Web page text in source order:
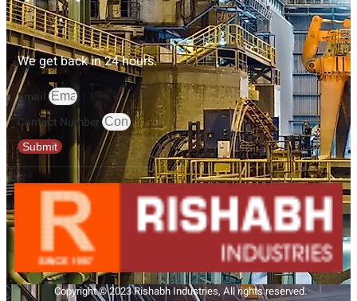
We get back in 24 hours.
Email
Contact Number
Submit
Copyright © 2023 Rishabh Industries, All rights reserved.